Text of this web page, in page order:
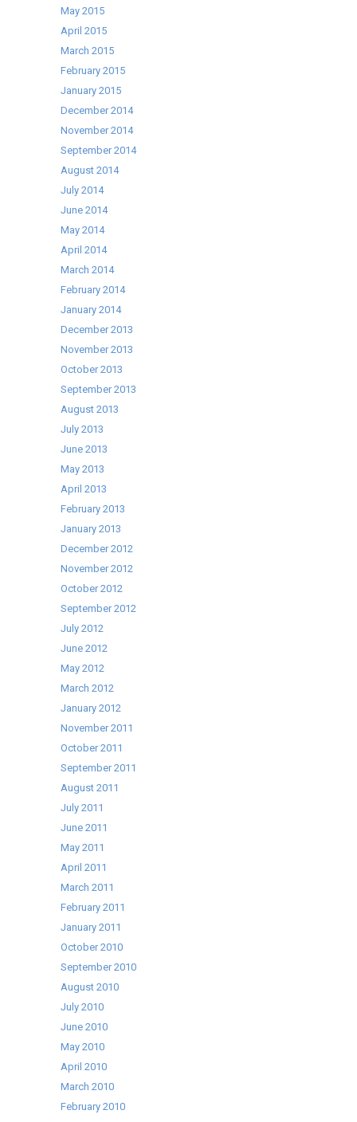
May 2015
April 2015
March 2015
February 2015
January 2015
December 2014
November 2014
September 2014
August 2014
July 2014
June 2014
May 2014
April 2014
March 2014
February 2014
January 2014
December 2013
November 2013
October 2013
September 2013
August 2013
July 2013
June 2013
May 2013
April 2013
February 2013
January 2013
December 2012
November 2012
October 2012
September 2012
July 2012
June 2012
May 2012
March 2012
January 2012
November 2011
October 2011
September 2011
August 2011
July 2011
June 2011
May 2011
April 2011
March 2011
February 2011
January 2011
October 2010
September 2010
August 2010
July 2010
June 2010
May 2010
April 2010
March 2010
February 2010